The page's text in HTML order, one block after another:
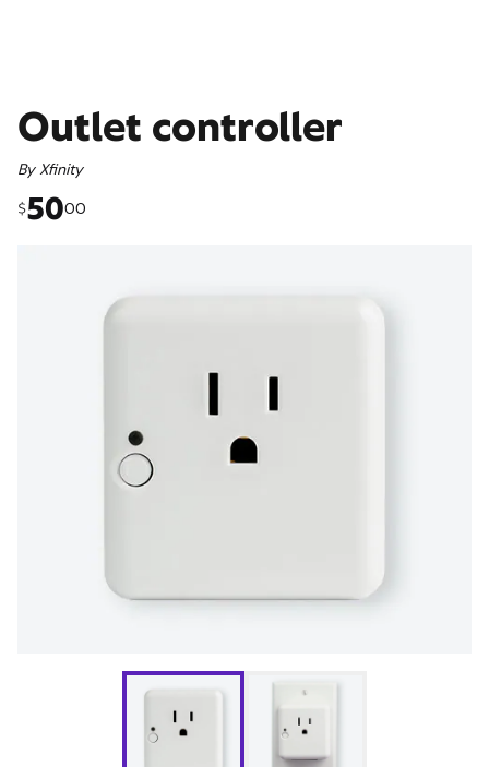
Outlet controller
ByXfinity
50 dollars and 00 cents
$5000